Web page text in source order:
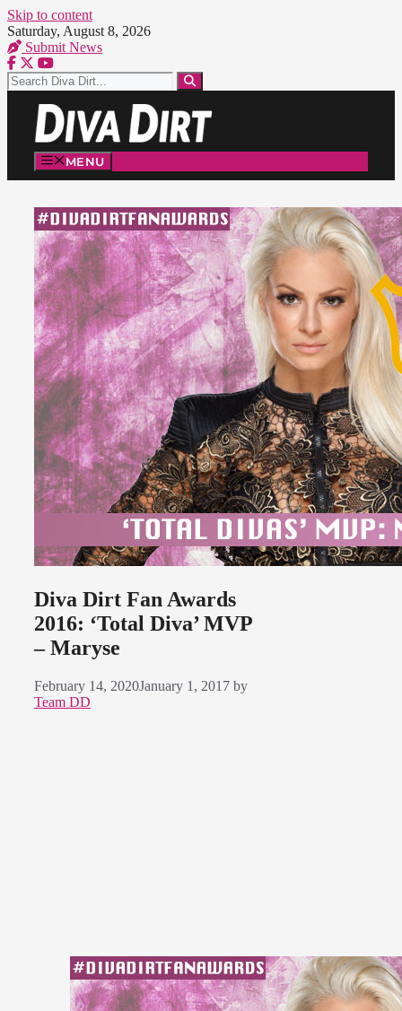
Skip to content
Saturday, August 8, 2026
Submit News
MENU
Diva Dirt Fan Awards
2016: ‘Total Diva’ MVP
– Maryse
February 14, 2020January 1, 2017 by
Team DD